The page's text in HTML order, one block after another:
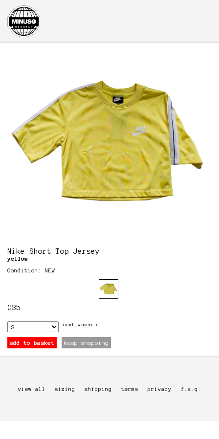
Nike Short Top Jersey
yellow
Condition: NEW
€35
next women >
add to basket keep shopping
view all sizing shipping terms privacy f.a.q.